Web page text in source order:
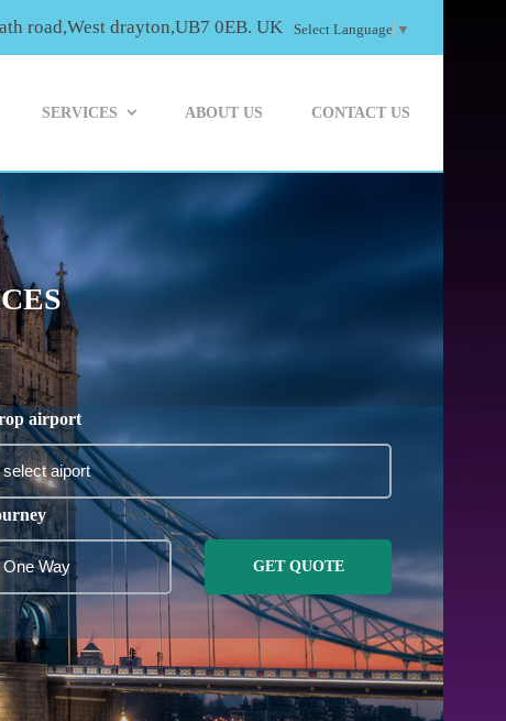
road,West drayton,UB7 0EB. UK Select Language ▼
SERVICES ABOUT US CONTACT US
airport
GET QUOTE